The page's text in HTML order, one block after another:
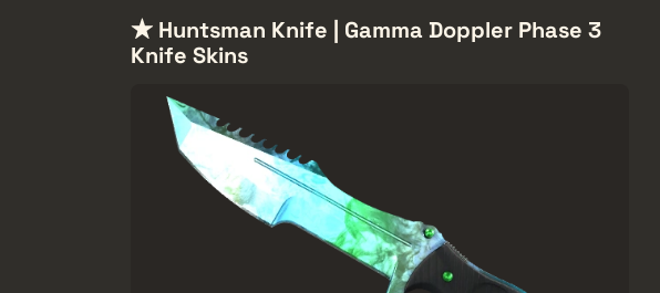
★ Huntsman Knife | Gamma Doppler Phase 3
Knife Skins